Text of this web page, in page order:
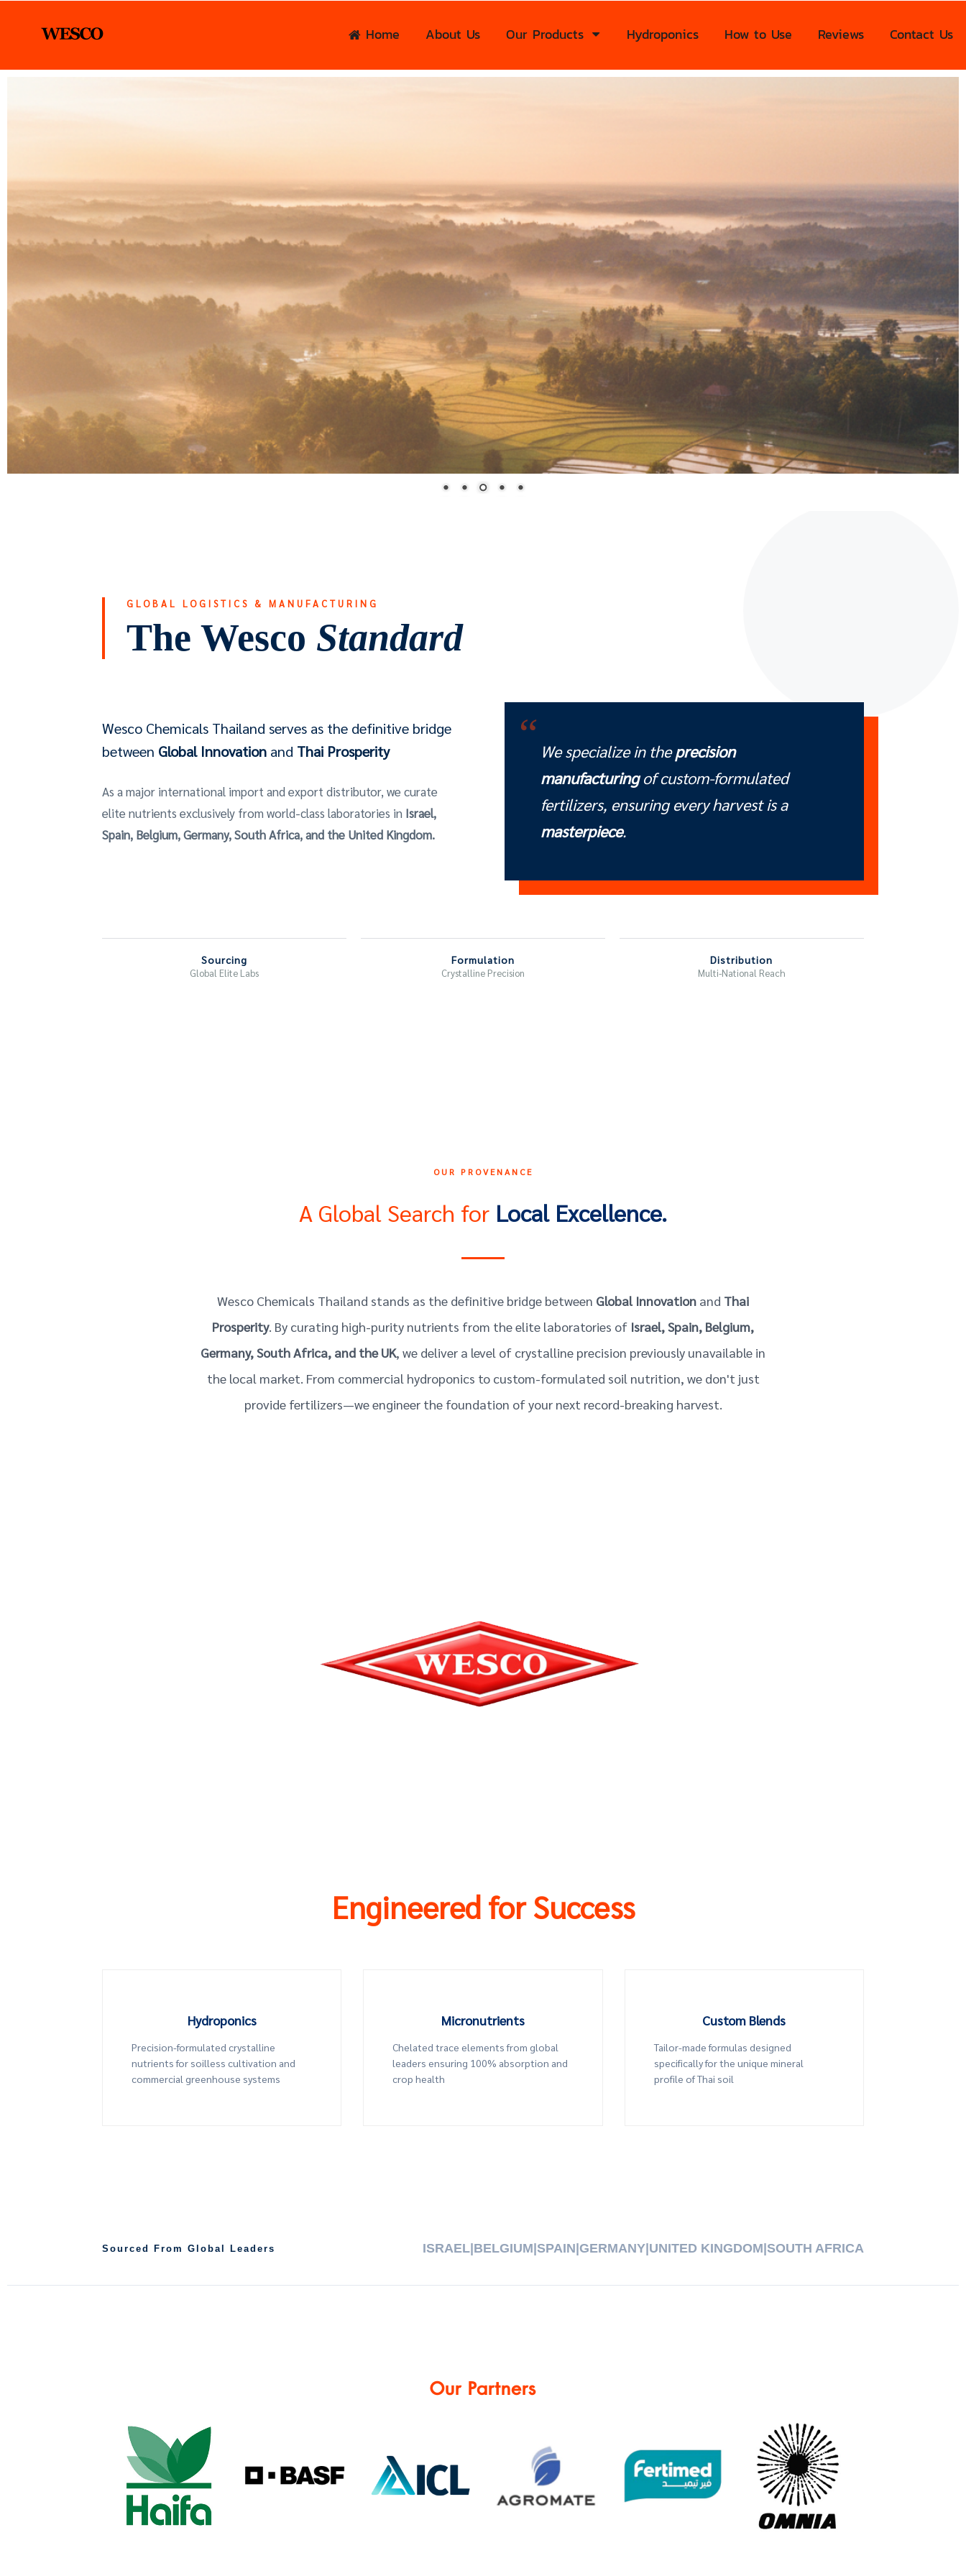
Home About Us Our Products Hydroponics How to Use Reviews Contact Us
GLOBAL LOGISTICS & MANUFACTURING
The Wesco Standard
Wesco Chemicals Thailand serves as the definitive bridge
between Global Innovation and Thai Prosperity
As a major international import and export distributor, we curate
elite nutrients exclusively from world-class laboratories in Israel,
Spain, Belgium, Germany, South Africa, and the United Kingdom.
“ We specialize in theprecision
manufacturingof custom-formulated
fertilizers, ensuring every harvest is a
masterpiece.
Sourcing
Global Elite Labs
Formulation
Crystalline Precision
Distribution
Multi-National Reach
OUR PROVENANCE
A Global Search for Local Excellence.
Wesco Chemicals Thailand stands as the definitive bridge between Global Innovation and Thai
Prosperity. By curating high-purity nutrients from the elite laboratories of Israel, Spain, Belgium,
Germany, South Africa, and the UK, we deliver a level of crystalline precision previously unavailable in
the local market. From commercial hydroponics to custom-formulated soil nutrition, we don't just
provide fertilizers—we engineer the foundation of your next record-breaking harvest.
Engineered for Success
Hydroponics
Precision-formulated crystalline
nutrients for soilless cultivation and
commercial greenhouse systems
Micronutrients
Chelated trace elements from global
leaders ensuring 100% absorption and
crop health
Custom Blends
Tailor-made formulas designed
specifically for the unique mineral
profile of Thai soil
Sourced From Global Leaders ISRAEL| BELGIUM SPAIN GERMANY| UNITED KINGDOM SOUTH AFRICA
Our Partners